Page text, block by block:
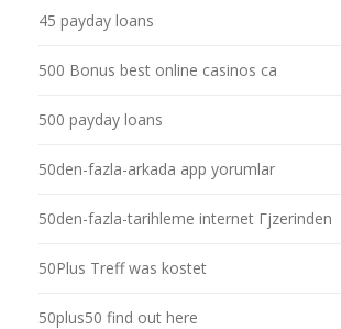
45 payday loans
500 Bonus best online casinos ca
500 payday loans
50den-fazla-arkada app yorumlar
50den-fazla-tarihleme internet Гјzerinden
50Plus Treff was kostet
50plus50 find out here